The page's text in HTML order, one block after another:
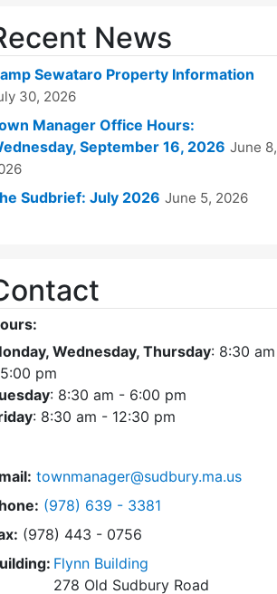
News
Sewataro Property Information
30, 2026
Manager Office Hours:
September 16, 2026 June 8,
Sudbrief: July 2026 June 5, 2026
Wednesday, Thursday: 8:30 am
pm
: 8:30 am - 6:00 pm
: 8:30 am - 12:30 pm
townmanager@sudbury.ma.us
Dial Town Manager at
(978) 639 - 3381
(978) 443 - 0756
Flynn Building
278 Old Sudbury Road